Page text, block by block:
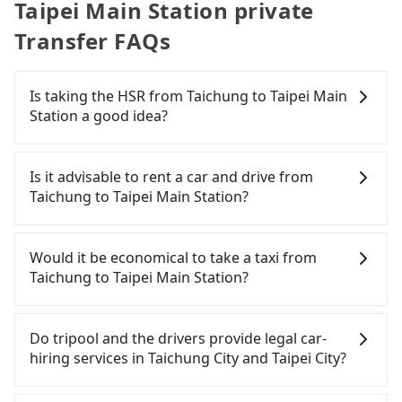
Taipei Main Station private
Transfer FAQs
Is taking the HSR from Taichung to Taipei Main
Station a good idea?
Taichung to Taipei Main Station, HSR is
comfortable and quick but pricey. From the
earliest departure at 06:05 to the latest at 23:03,
to Taipei each day. Assuming you depart from
Xitun District, Taichung City and head to the
nearest Taichung HSR station, a taxi ride would
minutes. After arriving at the HSR station, the time
to walk in, purchase tickets, and wait on the
platform is about 20 minutes. Then, take a 43-69-
Is it advisable to rent a car and drive from
Taichung to Taipei Main Station?
confident in your driving skills, and you do not
need to rest in the car (since you will be the one
driving), and most importantly, if you plan to make
you to pick up and drop off a car on the street in
the Taichung City area, is likely your cheapest
option. After registering on the iRent app, you can
Would it be economical to take a taxi from
Taichung to Taipei Main Station?
Taichung City area, you can use apps to hail a cab
from 55688 Taiwan Taxi, Uber, Line Go, Yoxi, etc.,
and if you cannot hail a cab on the street, you can
Do tripool and the drivers provide legal car-
hiring services in Taichung City and Taipei City?